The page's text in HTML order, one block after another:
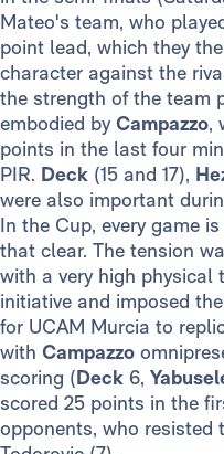
Mateo's team, who
point lead, which they
character against the
the strength of the team
embodied byCampazzo,
points in the last four
PIR. Deck (15 and 17),
were also important
In the Cup, every game
that clear. The tension
with a very high physical
initiative and imposed
for UCAM Murcia to
with Campazzo
scoring (Deck 6,
scored 25 points in the
opponents, who